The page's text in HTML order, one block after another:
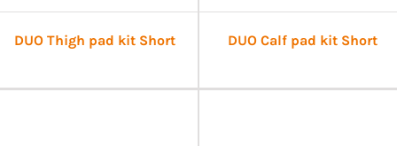
DUO Thigh pad kit Short DUO Calf pad kit Short